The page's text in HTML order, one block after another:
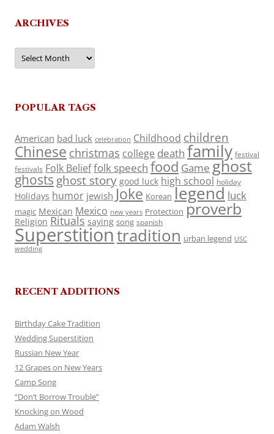
ARCHIVES
Archives
POPULAR TAGS
American bad luck celebration Childhood children
Chinese christmas college death family festival
festivals Folk Belieffolk speech food Game ghost
ghosts ghost story good luck high school holiday
Holidays humor jewish Joke Korean legend luck
magic Mexican Mexico new years Protection proverb
Religion Rituals saying song spanish
Superstitiontradition urban legend USC
wedding
RECENT ADDITIONS
Birthday Cake Tradition
Wedding Superstition
Russian New Year
12 Grapes on New Years
Camp Song
“Don’t Borrow Trouble”
Knocking on Wood
Adam Walsh